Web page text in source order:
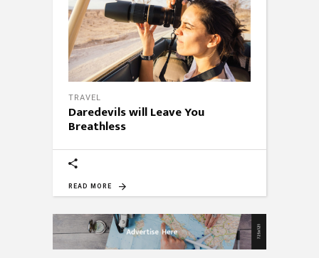
TRAVEL
Daredevils will Leave You
Breathless
READ MORE